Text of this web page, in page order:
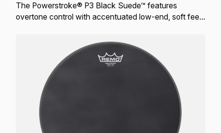
The Powerstroke® P3 Black Suede™ features
overtone control with accentuated low-end, soft feel